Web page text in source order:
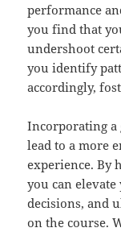
performance
you find that
undershoot
you identify
accordingly,
Incorporating a
lead to a more
experience. By
you can
decisions, and
on the course.